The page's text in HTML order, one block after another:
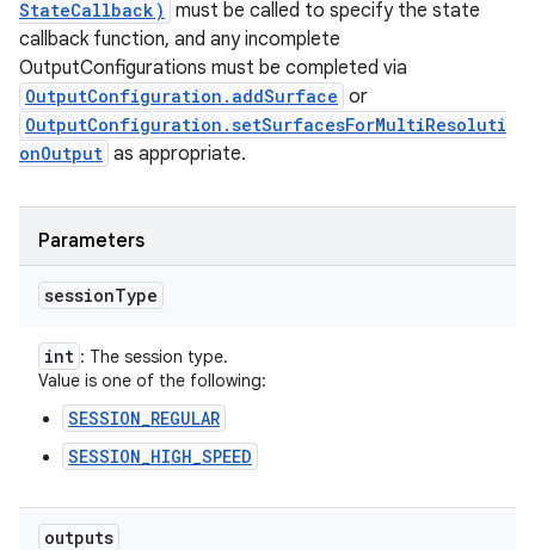
StateCallback) must be called to specify the state
callback function, and any incomplete
OutputConfigurations must be completed via
OutputConfiguration.addSurface or
OutputConfiguration.setSurfacesForMultiResoluti
onOutput as appropriate.
Parameters
sessionType
int : The session type.
Value is one of the following:
SESSION_REGULAR
SESSION_HIGH_SPEED
outputs